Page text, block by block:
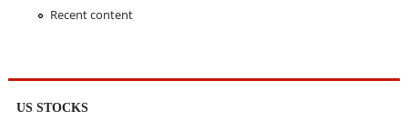
Recent content
US STOCKS